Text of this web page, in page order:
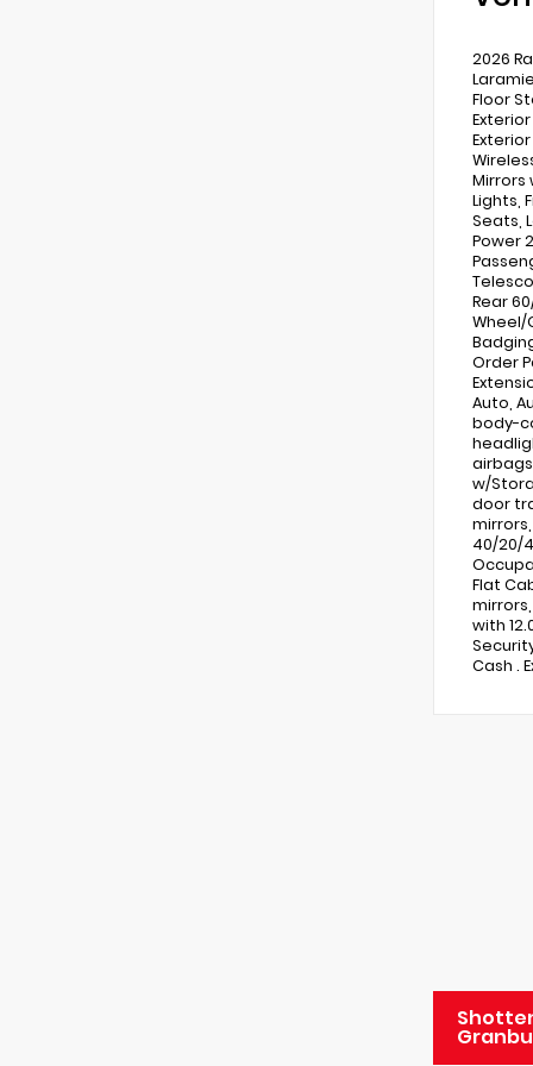
2026
Floor
Mirrors
Lights,
Seats,
Power
Rear
Wheel/
Order
Auto,
body-
w/
door
40/20/
Flat
with
Cash .